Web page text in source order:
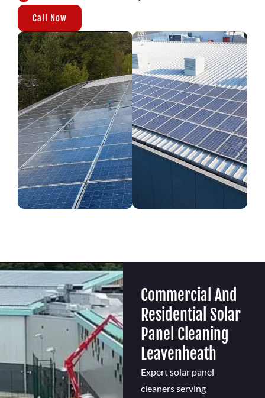
Call Now
Commercial And
Residential Solar
Panel Cleaning
Leavenheath
Expert solar panel
cleaners serving